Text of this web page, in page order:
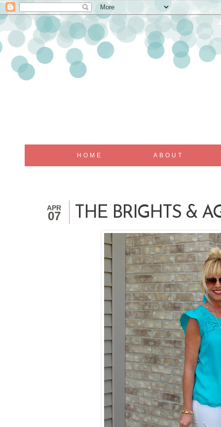
HOME ABOUT
APR
07 THE BRIGHTS &